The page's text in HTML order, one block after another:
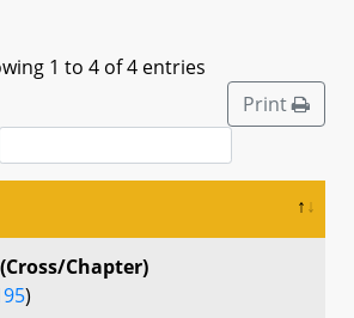
1 to 4 of 4 entries
Print
Chapter)
)